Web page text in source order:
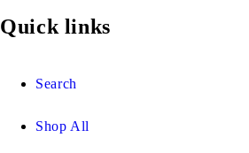
Quick links
Search
Shop All